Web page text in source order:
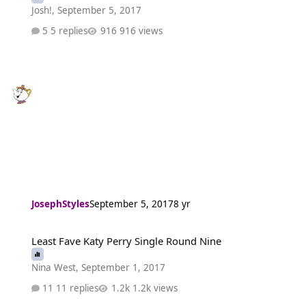
Josh!, September 5, 2017
5 replies
916 views
JosephStylesSeptember 5, 20178 yr
Least Fave Katy Perry Single Round Nine
Nina West, September 1, 2017
11 replies
1.2k views